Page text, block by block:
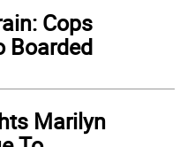
Cops
Boarded
Marilyn